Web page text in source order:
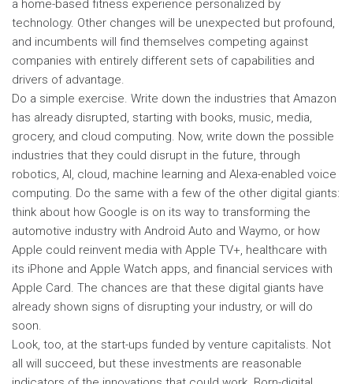
a home-based fitness experience personalized by
technology. Other changes will be unexpected but profound,
and incumbents will find themselves competing against
companies with entirely different sets of capabilities and
drivers of advantage.
Do a simple exercise. Write down the industries that Amazon
has already disrupted, starting with books, music, media,
grocery, and cloud computing. Now, write down the possible
industries that they could disrupt in the future, through
robotics, AI, cloud, machine learning and Alexa-enabled voice
computing. Do the same with a few of the other digital giants:
think about how Google is on its way to transforming the
automotive industry with Android Auto and Waymo, or how
Apple could reinvent media with Apple TV+, healthcare with
its iPhone and Apple Watch apps, and financial services with
Apple Card. The chances are that these digital giants have
already shown signs of disrupting your industry, or will do
soon.
Look, too, at the start-ups funded by venture capitalists. Not
all will succeed, but these investments are reasonable